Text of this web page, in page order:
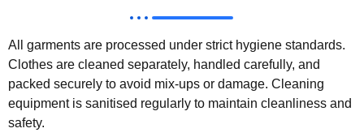
All garments are processed under strict hygiene standards.
Clothes are cleaned separately, handled carefully, and
packed securely to avoid mix-ups or damage. Cleaning
equipment is sanitised regularly to maintain cleanliness and
safety.